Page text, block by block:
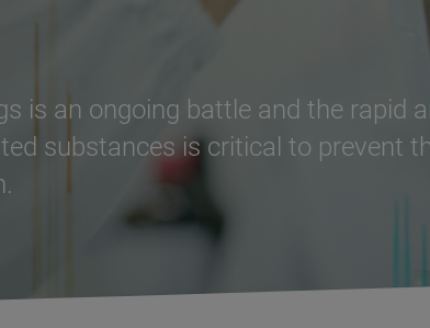
is an ongoing battle and the rapid
substances is critical to prevent